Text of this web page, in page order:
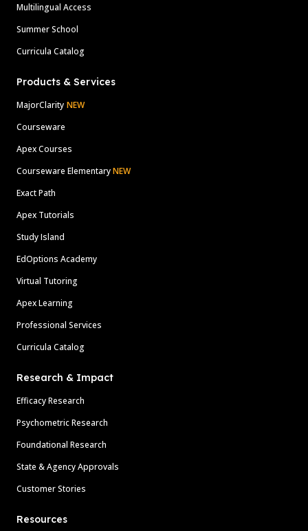
Multilingual Access
Summer School
Curricula Catalog
Products & Services
MajorClarity NEW
Courseware
Apex Courses
Courseware ElementaryNEW
Exact Path
Apex Tutorials
Study Island
EdOptions Academy
Virtual Tutoring
Apex Learning
Professional Services
Curricula Catalog
Research & Impact
Efficacy Research
Psychometric Research
Foundational Research
State & Agency Approvals
Customer Stories
Resources